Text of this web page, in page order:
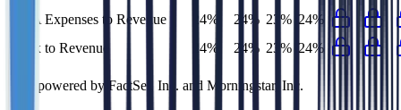
G&A Expenses to Revenue
24% 24% 23% 24%
Opex to Revenue
24% 24% 23% 24%
Data powered by FactSet, Inc. and Morningstar, Inc.